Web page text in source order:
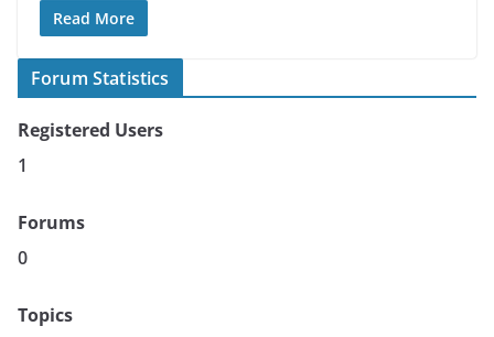
Read More
Forum Statistics
Registered Users
1
Forums
0
Topics